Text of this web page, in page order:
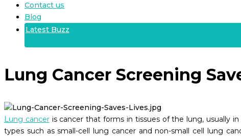
Contact us
Blog
Latest Buzz
Lung Cancer Screening
Lung canceris cancer that forms in tissues of the lung, usually
types such as small-cell lung cancer and non-small cell lung